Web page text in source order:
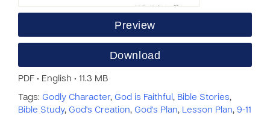
Preview
Download
PDF • English • 11.3 MB
Tags: Godly Character, God is Faithful , Bible Stories,
Bible Study, God's Creation, God's Plan, Lesson Plan, 9-11